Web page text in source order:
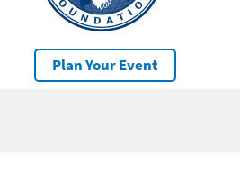
Plan Your Event